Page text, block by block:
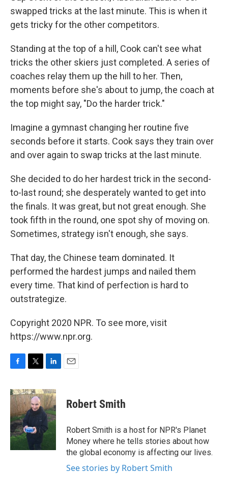
swapped tricks at the last minute. This is when it
gets tricky for the other competitors.
Standing at the top of a hill, Cook can't see what
tricks the other skiers just completed. A series of
coaches relay them up the hill to her. Then,
moments before she's about to jump, the coach at
the top might say, "Do the harder trick."
Imagine a gymnast changing her routine five
seconds before it starts. Cook says they train over
and over again to swap tricks at the last minute.
She decided to do her hardest trick in the second-
to-last round; she desperately wanted to get into
the finals. It was great, but not great enough. She
took fifth in the round, one spot shy of moving on.
Sometimes, strategy isn't enough, she says.
That day, the Chinese team dominated. It
performed the hardest jumps and nailed them
every time. That kind of perfection is hard to
outstrategize.
Copyright 2020 NPR. To see more, visit
https://www.npr.org.
F
c
e
b
o
o
k
T
i
t
t
r
L
n
k
e
d
I
n
E
Robert Smith
Robert Smith is a host for NPR's Planet
Money where he tells stories about how
the global economy is affecting our lives.
See stories by Robert Smith